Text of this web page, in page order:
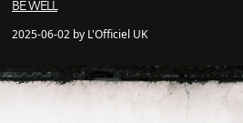
BE WELL
2025-06-02 by L'Officiel UK